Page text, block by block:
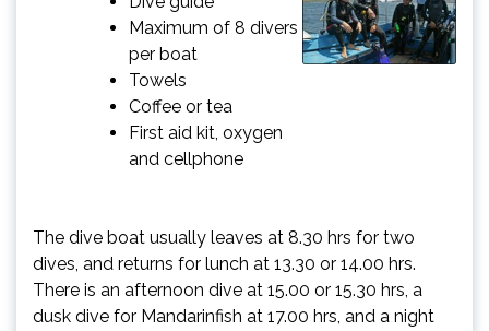
Maximum of 8 divers
per boat
Towels
Coffee or tea
First aid kit, oxygen
and cellphone
The dive boat usually leaves at 8.30 hrs for two
dives, and returns for lunch at 13.30 or 14.00 hrs.
There is an afternoon dive at 15.00 or 15.30 hrs, a
dusk dive for Mandarinfish at 17.00 hrs, and a night